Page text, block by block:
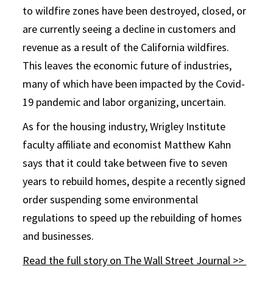
to wildfire zones have been destroyed, closed, or
are currently seeing a decline in customers and
revenue as a result of the California wildfires.
This leaves the economic future of industries,
many of which have been impacted by the Covid-
19 pandemic and labor organizing, uncertain.
As for the housing industry, Wrigley Institute
faculty affiliate and economist Matthew Kahn
says that it could take between five to seven
years to rebuild homes, despite a recently signed
order suspending some environmental
regulations to speed up the rebuilding of homes
and businesses.
Read the full story on The Wall Street Journal >>